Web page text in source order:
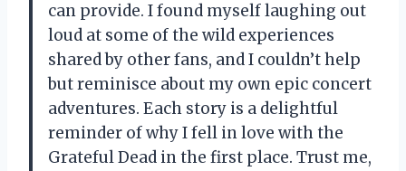
can provide. I found myself laughing out
loud at some of the wild experiences
shared by other fans, and I couldn’t help
but reminisce about my own epic concert
adventures. Each story is a delightful
reminder of why I fell in love with the
Grateful Dead in the first place. Trust me,